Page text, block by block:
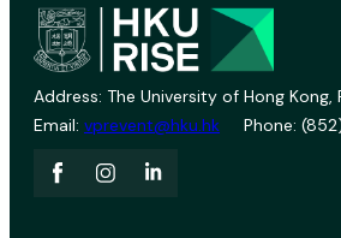
Address: The University of Hong Kong,
Email: vprevent@hku.hk Phone: